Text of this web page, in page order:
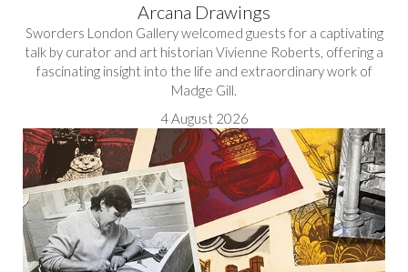
Arcana Drawings
Sworders London Gallery welcomed guests for a captivating
talk by curator and art historian Vivienne Roberts, offering a
fascinating insight into the life and extraordinary work of
Madge Gill.
4 August 2026